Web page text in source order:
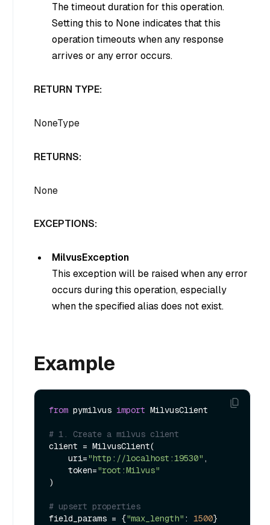
The timeout duration for this operation.
Setting this to None indicates that this
operation timeouts when any response
arrives or any error occurs.
RETURN TYPE:
NoneType
RETURNS:
None
EXCEPTIONS:
MilvusException
This exception will be raised when any error
occurs during this operation, especially
when the specified alias does not exist.
Example
from pymilvus import MilvusClient
# 1. Create a milvus client
client = MilvusClient(
    uri=
"http://localhost:19530" ,
    token=
"root:Milvus"
)
# upsert properties
field_params = {"max_length" : 1500}